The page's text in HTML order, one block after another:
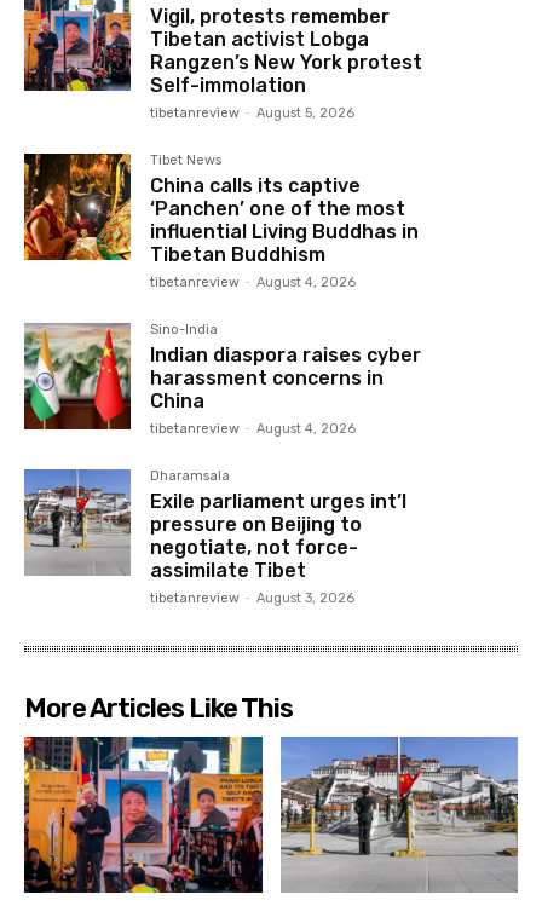
Vigil, protests remember
Tibetan activist Lobga
Rangzen’s New York protest
Self-immolation
tibetanreview - August 5, 2026
Tibet News
China calls its captive
‘Panchen’ one of the most
influential Living Buddhas in
Tibetan Buddhism
tibetanreview - August 4, 2026
Sino-India
Indian diaspora raises cyber
harassment concerns in
China
tibetanreview - August 4, 2026
Dharamsala
Exile parliament urges int’l
pressure on Beijing to
negotiate, not force-
assimilate Tibet
tibetanreview - August 3, 2026
More Articles Like This